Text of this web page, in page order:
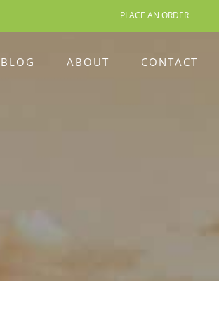
PLACE AN ORDER
BLOG ABOUT CONTACT